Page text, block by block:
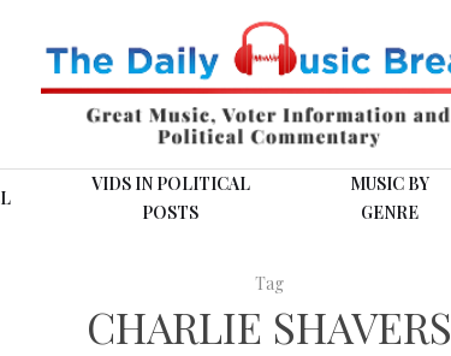
VIDS IN POLITICAL
POSTS
MUSIC BY
GENRE
Tag
CHARLIE SHAVERS